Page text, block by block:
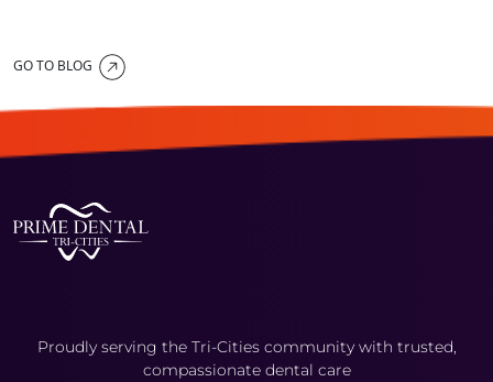
GO TO BLOG
Proudly serving the Tri-Cities community with trusted,
compassionate dental care